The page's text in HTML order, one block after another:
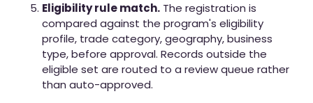
Eligibility rule match. The registration is
compared against the program's eligibility
profile, trade category, geography, business
type, before approval. Records outside the
eligible set are routed to a review queue rather
than auto-approved.